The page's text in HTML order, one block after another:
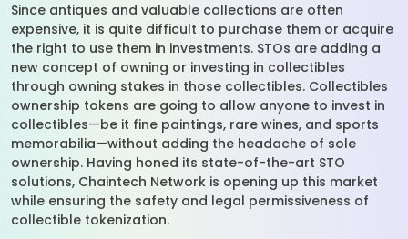
Since antiques and valuable collections are often
expensive, it is quite difficult to purchase them or acquire
the right to use them in investments. STOs are adding a
new concept of owning or investing in collectibles
through owning stakes in those collectibles. Collectibles
ownership tokens are going to allow anyone to invest in
collectibles—be it fine paintings, rare wines, and sports
memorabilia—without adding the headache of sole
ownership. Having honed its state-of-the-art STO
solutions, Chaintech Network is opening up this market
while ensuring the safety and legal permissiveness of
collectible tokenization.